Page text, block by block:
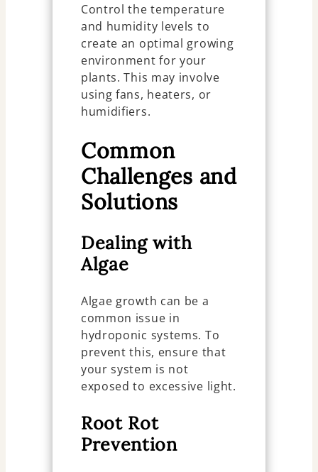
Control the temperature
and humidity levels to
create an optimal growing
environment for your
plants. This may involve
using fans, heaters, or
humidifiers.
Common
Challenges and
Solutions
Dealing with
Algae
Algae growth can be a
common issue in
hydroponic systems. To
prevent this, ensure that
your system is not
exposed to excessive light.
Root Rot
Prevention